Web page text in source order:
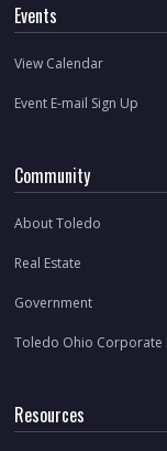
Events
View Calendar
Event E-mail Sign Up
Community
About Toledo
Real Estate
Government
Toledo Ohio Corporate
Resources